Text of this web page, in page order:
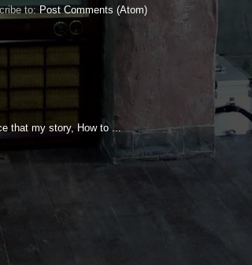
to:Post Comments (Atom)
that my story, How to ...